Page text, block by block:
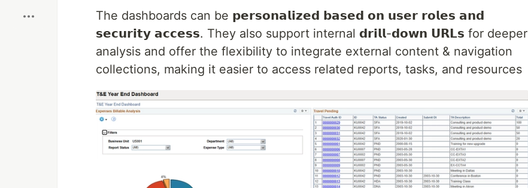
The dashboards can be 𝗽𝗲𝗿𝘀𝗼𝗻𝗮𝗹𝗶𝘇𝗲𝗱 𝗯𝗮𝘀𝗲𝗱 𝗼𝗻 𝘂𝘀𝗲𝗿 𝗿𝗼𝗹𝗲𝘀 𝗮𝗻𝗱
𝘀𝗲𝗰𝘂𝗿𝗶𝘁𝘆 𝗮𝗰𝗰𝗲𝘀𝘀. They also support internal 𝗱𝗿𝗶𝗹𝗹-𝗱𝗼𝘄𝗻 𝗨𝗥𝗟𝘀 for deeper
analysis and offer the flexibility to integrate external content & navigation
collections, making it easier to access related reports, tasks, and resources